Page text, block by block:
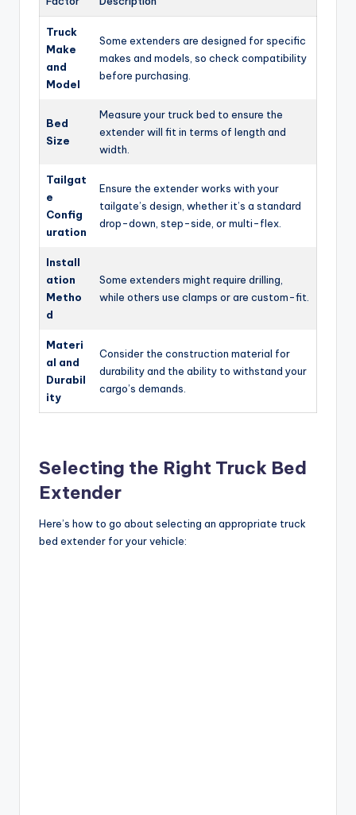
Truck
Make
and
Model
Some extenders are designed for specific
makes and models, so check compatibility
before purchasing.
Bed
Size
Measure your truck bed to ensure the
extender will fit in terms of length and
width.
Tailgat
e
Config
uration
Ensure the extender works with your
tailgate’s design, whether it’s a standard
drop-down, step-side, or multi-flex.
Install
ation
Metho
d
Some extenders might require drilling,
while others use clamps or are custom-fit.
Materi
al and
Durabil
ity
Consider the construction material for
durability and the ability to withstand your
cargo’s demands.
Selecting the Right Truck Bed
Extender
Here’s how to go about selecting an appropriate truck
bed extender for your vehicle: